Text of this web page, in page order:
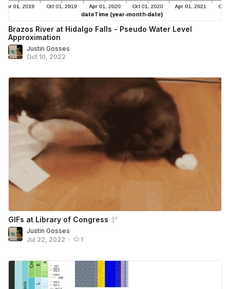
Brazos River at Hidalgo Falls - Pseudo Water Level
Approximation
Justin Gosses
Oct 10, 2022
GIFs at Library of Congress
Justin Gosses
Jul 22, 2022 • 1